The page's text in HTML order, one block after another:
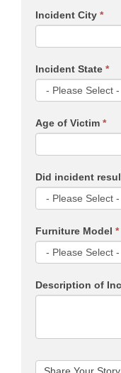
Incident City *
Incident State *
Age of Victim *
Did incident
Furniture Model *
Description of